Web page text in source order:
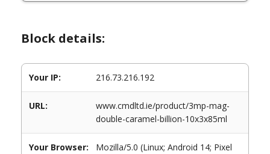
Block details:
Your IP: 216.73.216.192
URL:
www.cmdltd.ie/product/3mp-mag-
double-caramel-billion-10x3x85ml
Your Browser:
Mozilla/5.0 (Linux; Android 14; Pixel